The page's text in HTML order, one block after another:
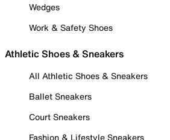
Wedges
Work & Safety Shoes
Athletic Shoes & Sneakers
All Athletic Shoes & Sneakers
Ballet Sneakers
Court Sneakers
Fashion & Lifestyle Sneakers